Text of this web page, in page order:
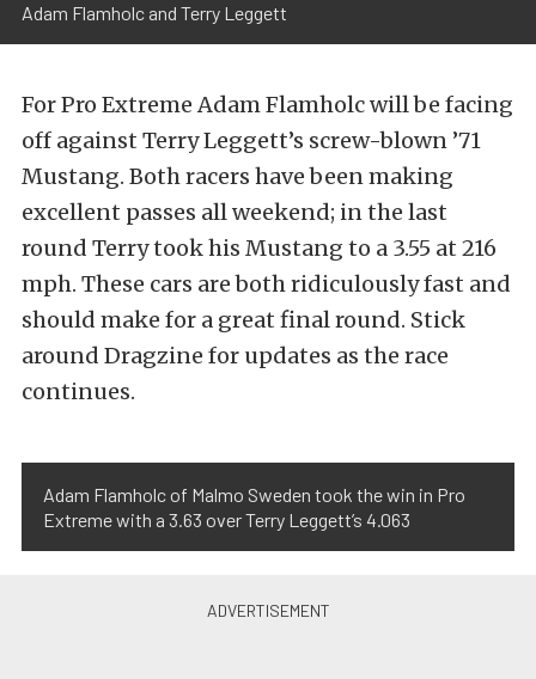
Adam Flamholc and Terry Leggett
For Pro Extreme Adam Flamholc will be facing
off against Terry Leggett’s screw-blown ’71
Mustang. Both racers have been making
excellent passes all weekend; in the last
round Terry took his Mustang to a 3.55 at 216
mph. These cars are both ridiculously fast and
should make for a great final round. Stick
around Dragzine for updates as the race
continues.
Adam Flamholc of Malmo Sweden took the win in Pro
Extreme with a 3.63 over Terry Leggett’s 4.063